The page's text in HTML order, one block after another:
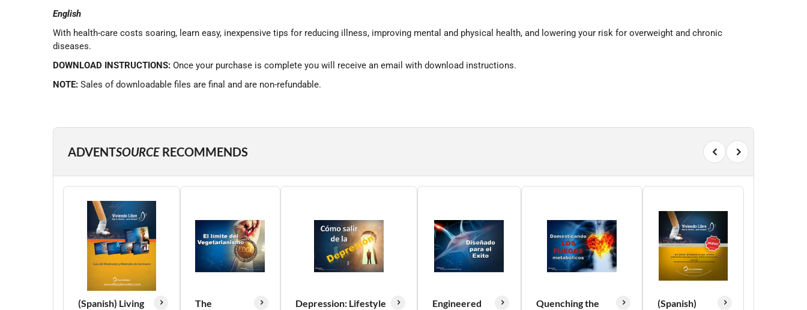
English
With health-care costs soaring, learn easy, inexpensive tips for reducing illness, improving mental and physical health, and lowering your risk for overweight and chronic
diseases.
DOWNLOAD INSTRUCTIONS: Once your purchase is complete you will receive an email with download instructions.
NOTE: Sales of downloadable files are final and are non-refundable.
ADVENTSOURCE RECOMMENDS
(Spanish) Living
The
Depression: Lifestyle
Engineered
Quenching the
(Spanish)